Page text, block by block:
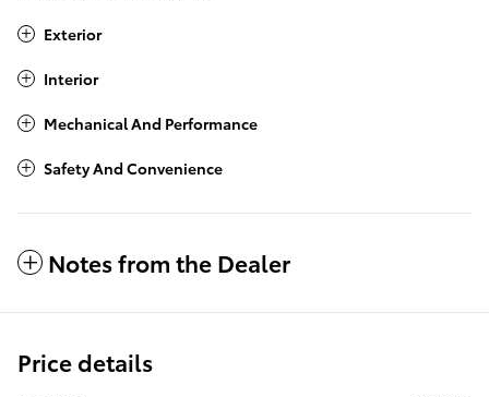
Exterior
Interior
Mechanical And Performance
Safety And Convenience
Notes from the Dealer
Price details